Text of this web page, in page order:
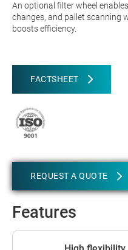
An optional filter wheel
changes, and pallet scanning
boosts efficiency.
FACTSHEET
REQUEST A QUOTE
Features